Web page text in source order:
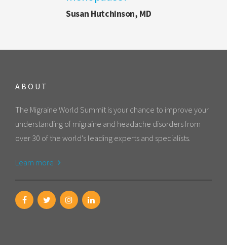
Susan Hutchinson, MD
ABOUT
The Migraine World Summit is your chance to improve your
understanding of migraine and headache disorders from
over 30 of the world's leading experts and specialists.
Learn more